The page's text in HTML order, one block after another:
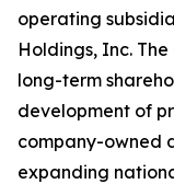
operating
Holdings, Inc.
long-term
development of
company-owned
expanding